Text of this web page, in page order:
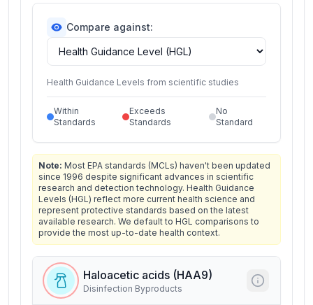
Compare against:
Health Guidance Levels from scientific studies
Within
Standards
Exceeds
Standards
No
Standard
Note: Most EPA standards (MCLs) haven't been updated
since 1996 despite significant advances in scientific
research and detection technology. Health Guidance
Levels (HGL) reflect more current health science and
represent protective standards based on the latest
available research. We default to HGL comparisons to
provide the most up-to-date health context.
Haloacetic acids (HAA9)
Disinfection Byproducts